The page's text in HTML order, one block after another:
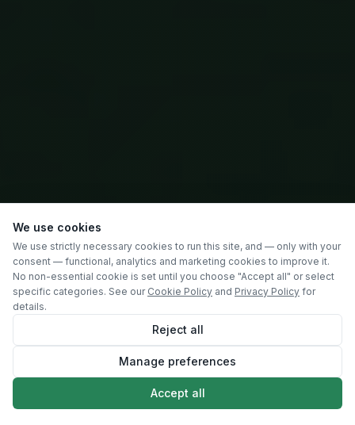
SCROLL
We use cookies
We use strictly necessary cookies to run this site, and — only with your
consent — functional, analytics and marketing cookies to improve it.
No non-essential cookie is set until you choose "Accept all" or select
specific categories. See our Cookie Policy and Privacy Policy for
details.
Reject all
Manage preferences
Accept all